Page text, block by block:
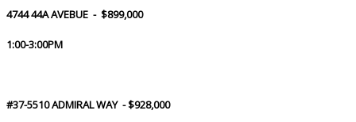
4744 44A AVEBUE - $899,000
1:00-3:00PM
#37-5510 ADMIRAL WAY - $928,000